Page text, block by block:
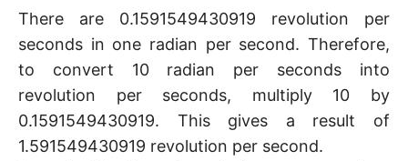
There are 0.1591549430919 revolution per
seconds in one radian per second. Therefore,
to convert 10 radian per seconds into
revolution per seconds, multiply 10 by
0.1591549430919. This gives a result of
1.591549430919 revolution per second.